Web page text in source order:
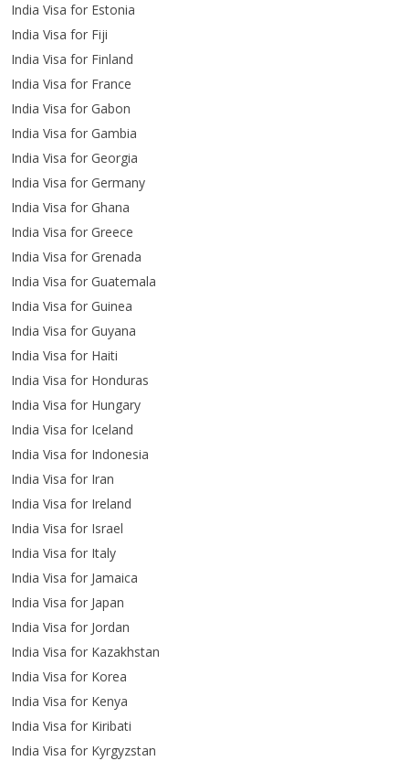
India Visa for Estonia
India Visa for Fiji
India Visa for Finland
India Visa for France
India Visa for Gabon
India Visa for Gambia
India Visa for Georgia
India Visa for Germany
India Visa for Ghana
India Visa for Greece
India Visa for Grenada
India Visa for Guatemala
India Visa for Guinea
India Visa for Guyana
India Visa for Haiti
India Visa for Honduras
India Visa for Hungary
India Visa for Iceland
India Visa for Indonesia
India Visa for Iran
India Visa for Ireland
India Visa for Israel
India Visa for Italy
India Visa for Jamaica
India Visa for Japan
India Visa for Jordan
India Visa for Kazakhstan
India Visa for Korea
India Visa for Kenya
India Visa for Kiribati
India Visa for Kyrgyzstan